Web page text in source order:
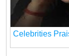
Celebrities